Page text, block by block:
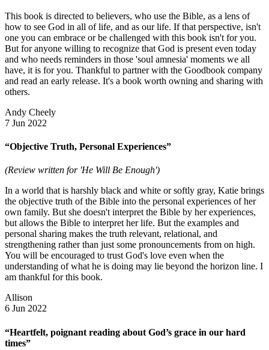
This book is directed to believers, who use the Bible, as a lens of
how to see God in all of life, and as our life. If that perspective, isn't
one you can embrace or be challenged with this book isn't for you.
But for anyone willing to recognize that God is present even today
and who needs reminders in those 'soul amnesia' moments we all
have, it is for you. Thankful to partner with the Goodbook company
and read an early release. It's a book worth owning and sharing with
others.
Andy Cheely
7 Jun 2022
“Objective Truth, Personal Experiences”
(Review written for 'He Will Be Enough')
In a world that is harshly black and white or softly gray, Katie brings
the objective truth of the Bible into the personal experiences of her
own family. But she doesn't interpret the Bible by her experiences,
but allows the Bible to interpret her life. But the examples and
personal sharing makes the truth relevant, relational, and
strengthening rather than just some pronouncements from on high.
You will be encouraged to trust God's love even when the
understanding of what he is doing may lie beyond the horizon line. I
am thankful for this book.
Allison
6 Jun 2022
“Heartfelt, poignant reading about God’s grace in our hard
times”